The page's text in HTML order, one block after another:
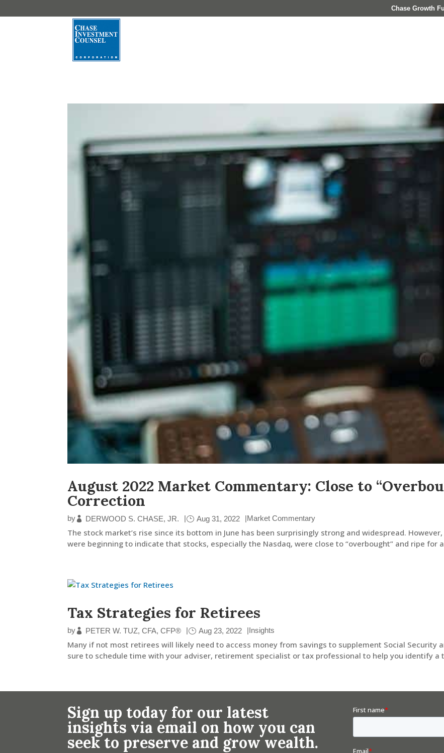
Chase Growth
August 2022 Market Commentary: Close to
Correction
by DERWOOD S. CHASE, JR. | Aug 31, 2022 |Market Commentary
The stock market’s rise since its bottom in June has been surprisingly strong and widespread.
were beginning to indicate that stocks, especially the Nasdaq, were close to “overbought” and ripe for
Tax Strategies for Retirees
by PETER W. TUZ, CFA, CFP® | Aug 23, 2022 |Insights
Many if not most retirees will likely need to access money from savings to supplement Social Security
sure to schedule time with your adviser, retirement specialist or tax professional to help you identify a
Sign up today for our latest
insights via email on how you can
seek to preserve and grow wealth.